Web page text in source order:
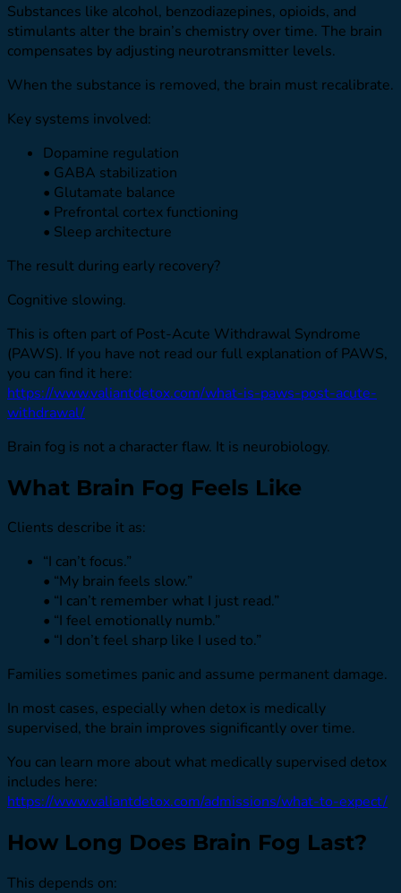
Substances like alcohol, benzodiazepines, opioids, and
stimulants alter the brain’s chemistry over time. The brain
compensates by adjusting neurotransmitter levels.
When the substance is removed, the brain must recalibrate.
Key systems involved:
Dopamine regulation
• GABA stabilization
• Glutamate balance
• Prefrontal cortex functioning
• Sleep architecture
The result during early recovery?
Cognitive slowing.
This is often part of Post-Acute Withdrawal Syndrome
(PAWS). If you have not read our full explanation of PAWS,
you can find it here:
https://www.valiantdetox.com/what-is-paws-post-acute-
withdrawal/
Brain fog is not a character flaw. It is neurobiology.
What Brain Fog Feels Like
Clients describe it as:
“I can’t focus.”
• “My brain feels slow.”
• “I can’t remember what I just read.”
• “I feel emotionally numb.”
• “I don’t feel sharp like I used to.”
Families sometimes panic and assume permanent damage.
In most cases, especially when detox is medically
supervised, the brain improves significantly over time.
You can learn more about what medically supervised detox
includes here:
https://www.valiantdetox.com/admissions/what-to-expect/
How Long Does Brain Fog Last?
This depends on: